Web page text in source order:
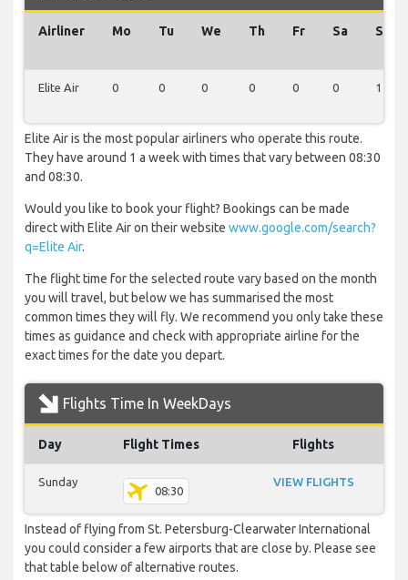
Airliner Mo Tu We Th Fr Sa Su
Elite Air 0 0 0 0 0 0 1
Elite Air is the most popular airliners who operate this route.
They have around 1 a week with times that vary between 08:30
and 08:30.
Would you like to book your flight? Bookings can be made
direct with Elite Air on their website www.google.com/search?
q=Elite Air.
The flight time for the selected route vary based on the month
you will travel, but below we has summarised the most
common times they will fly. We recommend you only take these
times as guidance and check with appropriate airline for the
exact times for the date you depart.
Flights Time In WeekDays
Day Flight Times Flights
Sunday
08:30
VIEW FLIGHTS
Instead of flying from St. Petersburg-Clearwater International
you could consider a few airports that are close by. Please see
that table below of alternative routes.